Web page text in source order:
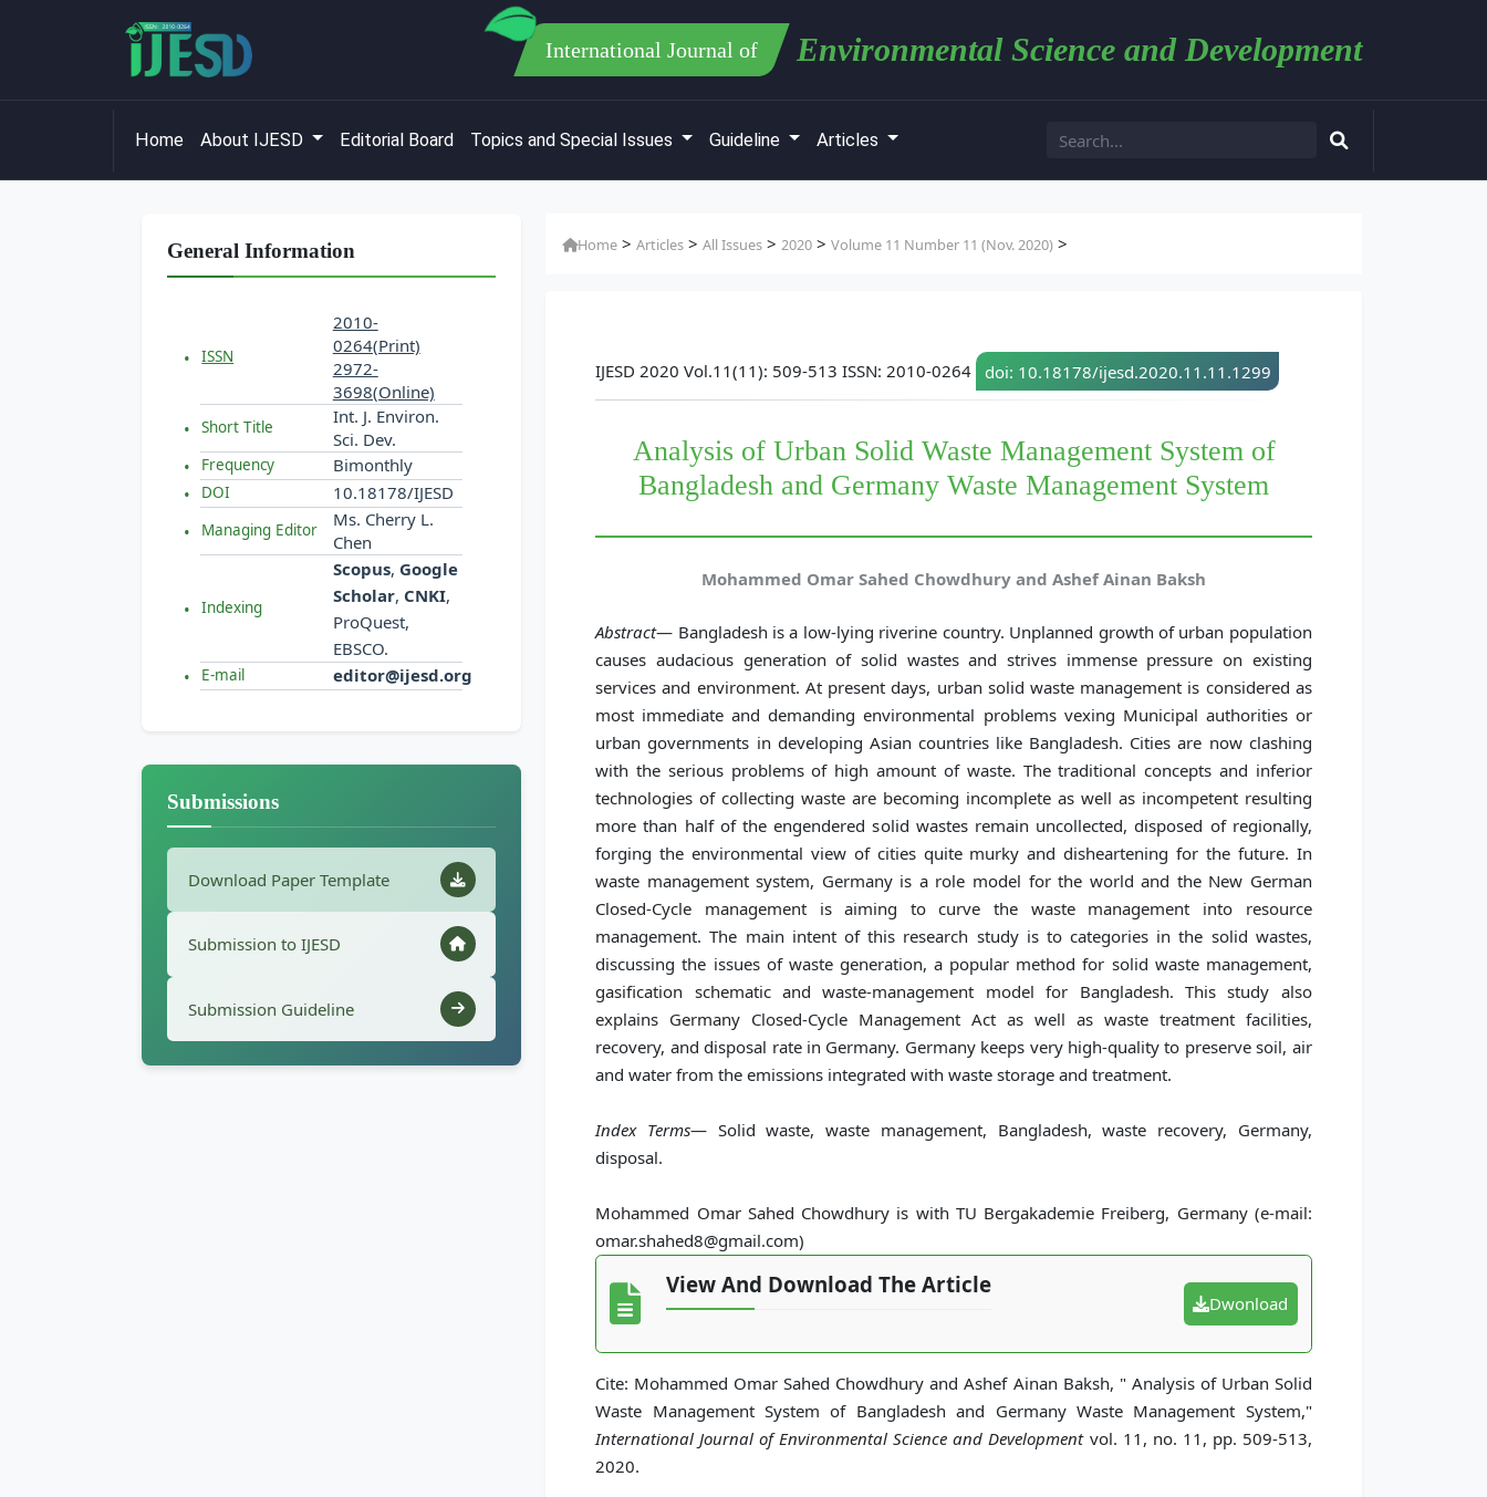
International Journal of Environmental Science and Development
Home About IJESD Editorial Board Topics and Special Issues Guideline Articles
General Information
ISSN
2010-
0264(Print)
2972-
3698(Online)
Short Title
Int. J. Environ.
Sci. Dev.
Frequency Bimonthly
DOI 10.18178/IJESD
Managing Editor
Ms. Cherry L.
Chen
Indexing
Scopus, Google
Scholar, CNKI,
ProQuest,
EBSCO.
E-mail editor@ijesd.org
Submissions
Download Paper Template
Submission to IJESD
Submission Guideline
Home >Articles >All Issues >2020 >Volume 11 Number 11 (Nov. 2020) >
IJESD 2020 Vol.11(11): 509-513 ISSN: 2010-0264 doi: 10.18178/ijesd.2020.11.11.1299
Analysis of Urban Solid Waste Management System of
Bangladesh and Germany Waste Management System
Mohammed Omar Sahed Chowdhury and Ashef Ainan Baksh
Abstract— Bangladesh is a low-lying riverine country. Unplanned growth of urban population
causes audacious generation of solid wastes and strives immense pressure on existing
services and environment. At present days, urban solid waste management is considered as
most immediate and demanding environmental problems vexing Municipal authorities or
urban governments in developing Asian countries like Bangladesh. Cities are now clashing
with the serious problems of high amount of waste. The traditional concepts and inferior
technologies of collecting waste are becoming incomplete as well as incompetent resulting
more than half of the engendered solid wastes remain uncollected, disposed of regionally,
forging the environmental view of cities quite murky and disheartening for the future. In
waste management system, Germany is a role model for the world and the New German
Closed-Cycle management is aiming to curve the waste management into resource
management. The main intent of this research study is to categories in the solid wastes,
discussing the issues of waste generation, a popular method for solid waste management,
gasification schematic and waste-management model for Bangladesh. This study also
explains Germany Closed-Cycle Management Act as well as waste treatment facilities,
recovery, and disposal rate in Germany. Germany keeps very high-quality to preserve soil, air
and water from the emissions integrated with waste storage and treatment.
Index Terms— Solid waste, waste management, Bangladesh, waste recovery, Germany,
disposal.
Mohammed Omar Sahed Chowdhury is with TU Bergakademie Freiberg, Germany (e-mail:
omar.shahed8@gmail.com)
View And Download The Article
Dwonload
Cite: Mohammed Omar Sahed Chowdhury and Ashef Ainan Baksh, " Analysis of Urban Solid
Waste Management System of Bangladesh and Germany Waste Management System,"
International Journal of Environmental Science and Developmentvol. 11, no. 11, pp. 509-513,
2020.